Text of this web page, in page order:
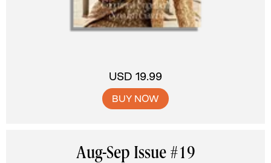
USD 19.99
BUY NOW
Aug-Sep Issue #19